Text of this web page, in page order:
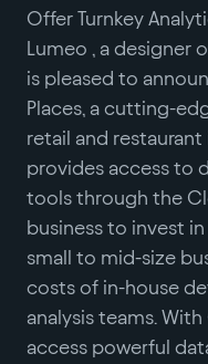
Offer Turnkey
Lumeo , a designer
is pleased to
Places, a cutting-
retail and restaurant
provides access to
tools through the
business to invest
small to mid-size
costs of in-house
analysis teams.
access powerful